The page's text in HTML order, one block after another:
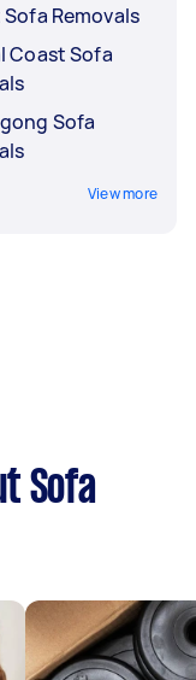
Removals
Coast Sofa
Sofa
View more
Sofa